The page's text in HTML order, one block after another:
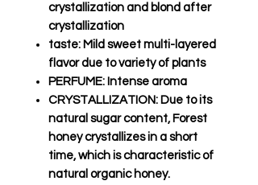
crystallization and blond after
crystallization
taste: Mild sweet multi-layered
flavor due to variety of plants
PERFUME: Intense aroma
CRYSTALLIZATION: Due to its
natural sugar content, Forest
honey crystallizes in a short
time, which is characteristic of
natural organic honey.